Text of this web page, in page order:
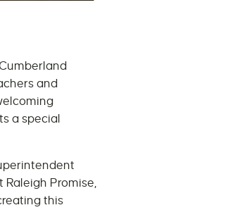
and
a special
Raleigh Promise,
this